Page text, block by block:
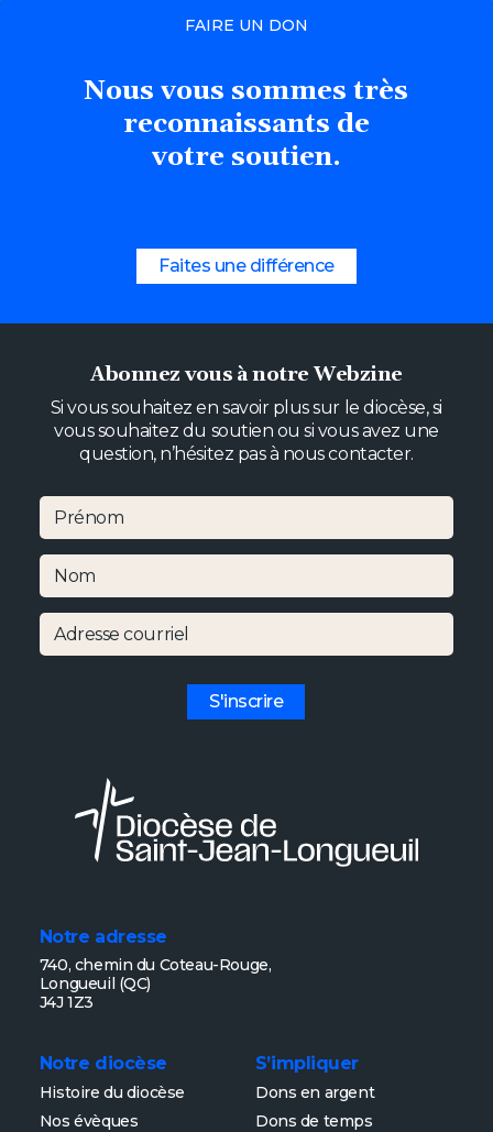
FAIRE UN DON
Nous vous sommes très
reconnaissants de
votre soutien.
Faites une différence
Notre adresse
740, chemin du Coteau-Rouge,
Longueuil (QC)
J4J 1Z3
Notre diocèse
Histoire du diocèse
Nos évèques
S’impliquer
Dons en argent
Dons de temps
Abonnez vous à notre Webzine
Si vous souhaitez en savoir plus sur le diocèse, si
vous souhaitez du soutien ou si vous avez une
question, n’hésitez pas à nous contacter.
Prénom
Nom
Adresse courriel
S'inscrire